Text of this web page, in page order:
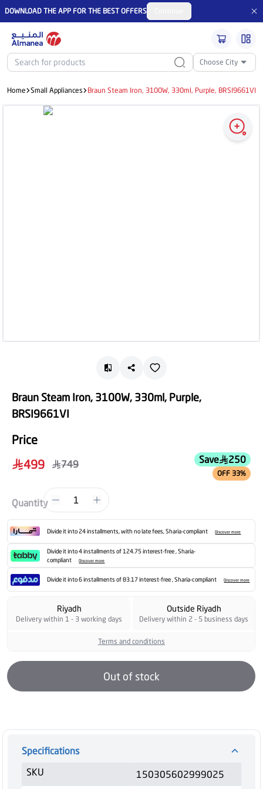
DOWNLOAD THE APP FOR THE BEST OFFERS
Choose City
Home Small Appliances Braun Steam Iron, 3100W, 330ml, Purple, BRSI9661VI
Braun Steam Iron, 3100W, 330ml, Purple,
BRSI9661VI
Price
499
749 Save 250
OFF 33%
Quantity 1
Divide it into 24 installments, with no late fees, Sharia-compliant Discover more
Divide it into 4 installments of 124.75 interest-free , Sharia-
compliant
Discover more
Divide it into 6 installments of 83.17 interest-free , Sharia-compliant Discover more
Riyadh
Delivery within 1 - 3 working days
Outside Riyadh
Delivery within 2 - 5 business days
Terms and conditions
Out of stock
Specifications
SKU
150305602999025